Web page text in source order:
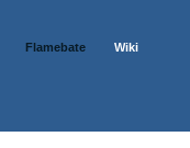
Flamebate Wiki